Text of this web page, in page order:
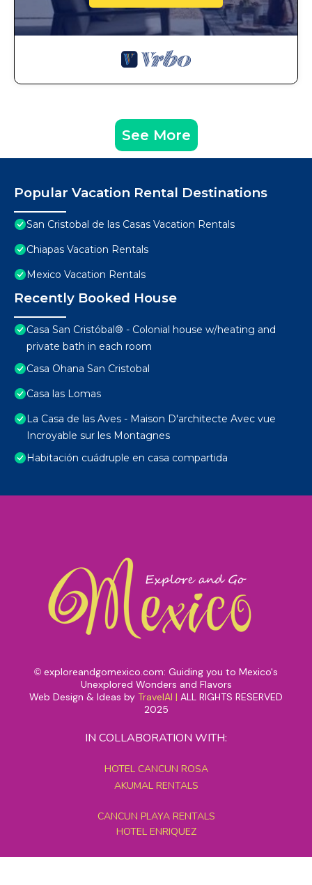
See More
Popular Vacation Rental Destinations
San Cristobal de las Casas Vacation Rentals
Chiapas Vacation Rentals
Mexico Vacation Rentals
Recently Booked House
Casa San Cristóbal® - Colonial house w/heating and
private bath in each room
Casa Ohana San Cristobal
Casa las Lomas
La Casa de las Aves - Maison D'architecte Avec vue
Incroyable sur les Montagnes
Habitación cuádruple en casa compartida
© exploreandgomexico.com: Guiding you to Mexico's
Unexplored Wonders and Flavors
Web Design & Ideas by TravelAI | ALL RIGHTS RESERVED
2025
IN COLLABORATION WITH:
HOTEL CANCUN ROSA
AKUMAL RENTALS
CANCUN PLAYA RENTALS
HOTEL ENRIQUEZ
MEXICO GRAND TOURS